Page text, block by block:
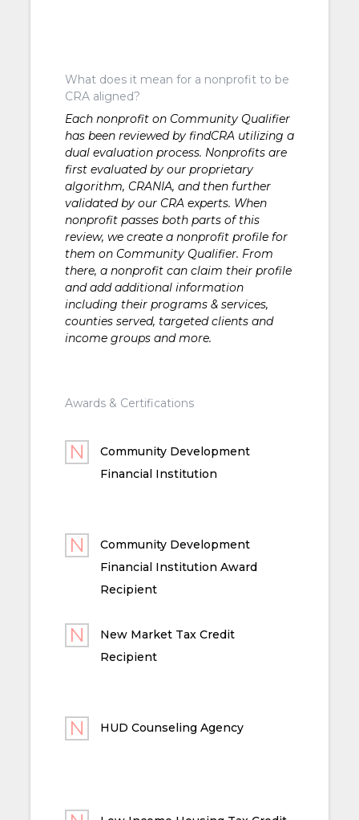
What does it mean for a nonprofit to be
CRA aligned?
Each nonprofit on Community Qualifier
has been reviewed by findCRA utilizing a
dual evaluation process. Nonprofits are
first evaluated by our proprietary
algorithm, CRANIA, and then further
validated by our CRA experts. When
nonprofit passes both parts of this
review, we create a nonprofit profile for
them on Community Qualifier. From
there, a nonprofit can claim their profile
and add additional information
including their programs & services,
counties served, targeted clients and
income groups and more.
Awards & Certifications
Community Development
Financial Institution
Community Development
Financial Institution Award
Recipient
New Market Tax Credit
Recipient
HUD Counseling Agency